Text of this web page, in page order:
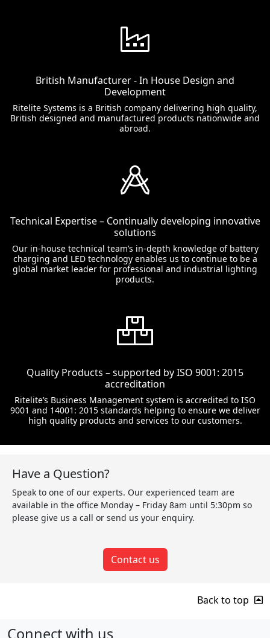
British Manufacturer - In House Design and
Development
Ritelite Systems is a British company delivering high quality,
British designed and manufactured products nationwide and
abroad.
Technical Expertise – Continually developing innovative
solutions
Our in-house technical team’s in-depth knowledge of battery
charging and LED technology enables us to continue to be a
global market leader for professional and industrial lighting
products.
Quality Products – supported by ISO 9001: 2015
accreditation
Ritelite’s Business Management system is accredited to ISO
9001 and 14001: 2015 standards helping to ensure we deliver
high quality products and services to our customers.
Have a Question?
Speak to one of our experts. Our experienced team are
available in the office Monday – Friday 8am until 5:30pm so
please give us a call or send us your enquiry.
Contact us
Back to top
Connect with us